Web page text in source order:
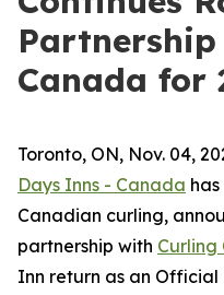
Canada for
Toronto, ON, Nov. 04,
Days Inns - Canada
Canadian curling,
partnership with Curling
Inn return as an Official